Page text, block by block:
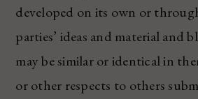
developed on its own or
parties’ ideas and material and
may be similar or identical in
or other respects to others